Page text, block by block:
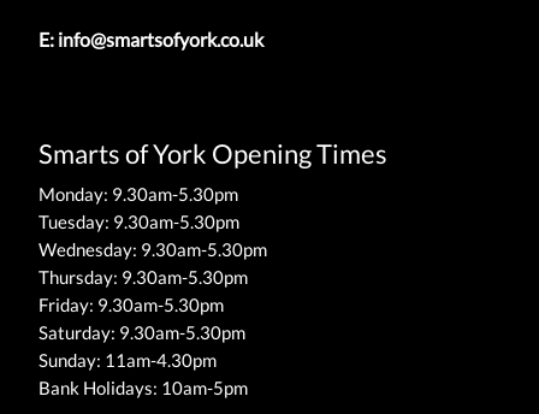
E: info@smartsofyork.co.uk
Smarts of York Opening Times
Monday: 9.30am-5.30pm
Tuesday: 9.30am-5.30pm
Wednesday: 9.30am-5.30pm
Thursday: 9.30am-5.30pm
Friday: 9.30am-5.30pm
Saturday: 9.30am-5.30pm
Sunday: 11am-4.30pm
Bank Holidays: 10am-5pm